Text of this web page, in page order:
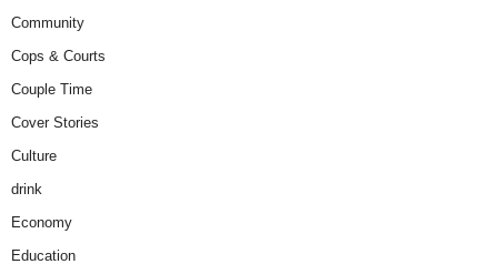
Community
Cops & Courts
Couple Time
Cover Stories
Culture
drink
Economy
Education